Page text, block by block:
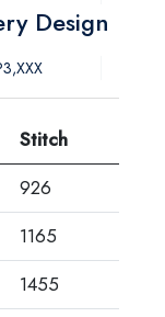
Design
Stitch
926
1165
1455